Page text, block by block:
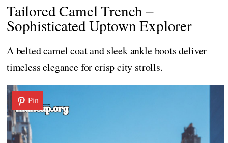
Tailored Camel Trench –
Sophisticated Uptown Explorer
A belted camel coat and sleek ankle boots deliver
timeless elegance for crisp city strolls.
Pin